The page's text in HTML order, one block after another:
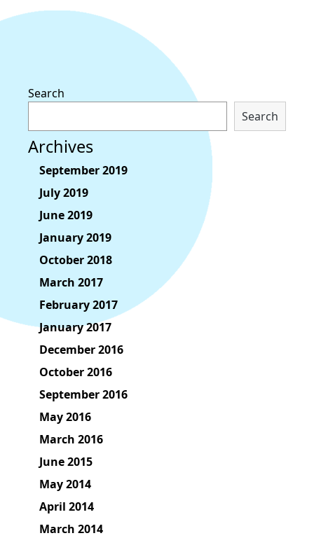
Search
Search
Archives
September 2019
July 2019
June 2019
January 2019
October 2018
March 2017
February 2017
January 2017
December 2016
October 2016
September 2016
May 2016
March 2016
June 2015
May 2014
April 2014
March 2014